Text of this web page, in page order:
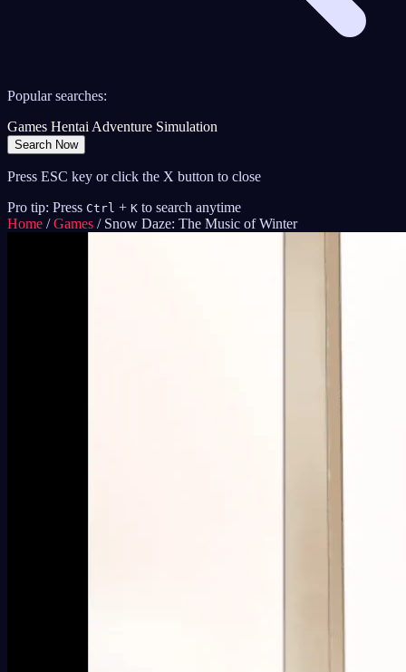
Popular searches:
Games HentaiAdventure Simulation
Search Now
Press ESC key or click the X button to close
Pro tip: Press Ctrl + K to search anytime
Home / Games / Snow Daze: The Music of Winter